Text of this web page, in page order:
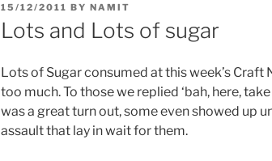
POSTED
ON
15/12/2011 BY NAMIT
Lots and Lots of sugar
Lots of Sugar consumed at this week’s Craft
too much. To those we replied ‘bah, here,
was a great turn out, some even showed up
assault that lay in wait for them.